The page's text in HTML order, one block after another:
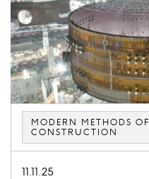
MODERN METHODS OF
CONSTRUCTION
11.11.25